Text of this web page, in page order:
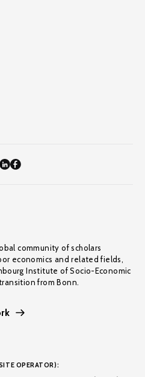
community of scholars
economics and related fields,
Institute of Socio-Economic
from Bonn.
OPERATOR):